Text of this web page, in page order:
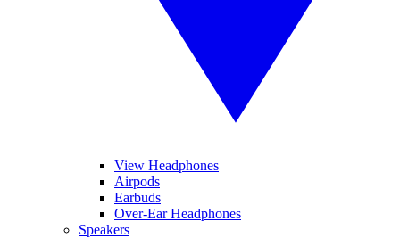
View Headphones
Airpods
Earbuds
Over-Ear Headphones
Speakers